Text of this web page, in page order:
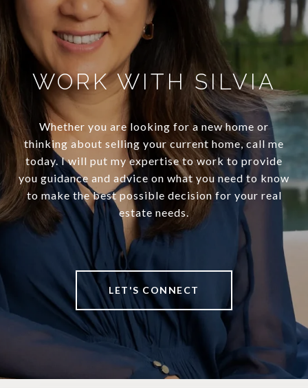
WORK WITH SILVIA
Whether you are looking for a new home or
thinking about selling your current home, call me
today. I will put my expertise to work to provide
you guidance and advice on what you need to know
to make the best possible decision for your real
estate needs.
LET'S CONNECT